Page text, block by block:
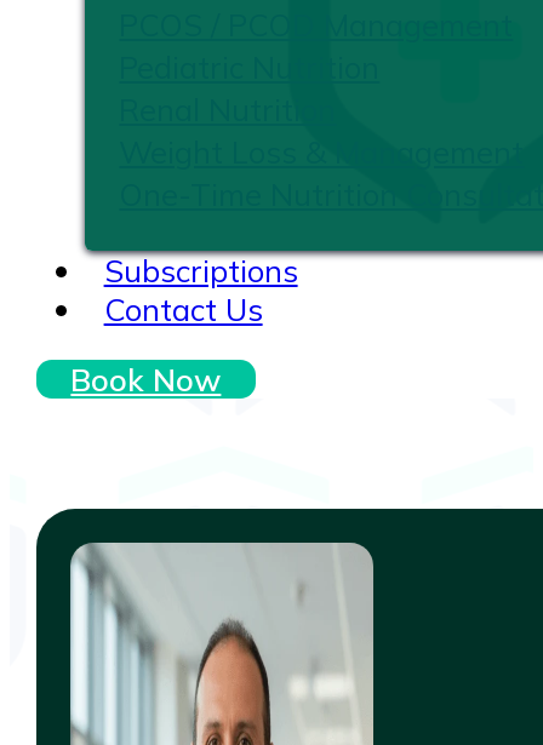
Subscriptions
Contact Us
Book Now